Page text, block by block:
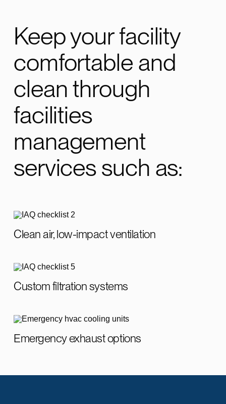
Keep your facility
comfortable and
clean through
facilities
management
services such as:
Clean air, low-impact ventilation
Custom filtration systems
Emergency exhaust options